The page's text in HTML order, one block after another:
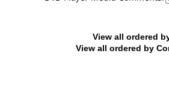
View all ordered
View all ordered by